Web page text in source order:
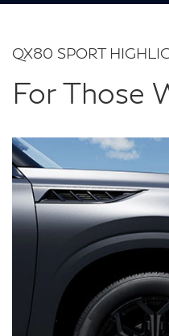
QX80 SPORT
For Those